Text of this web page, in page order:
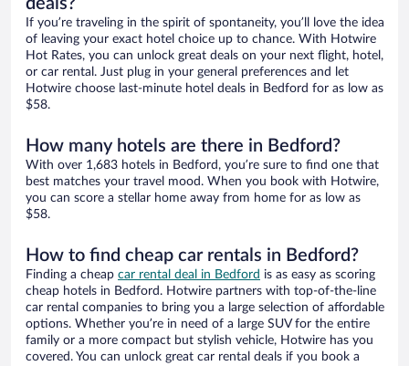
deals?
If you’re traveling in the spirit of spontaneity, you’ll love the idea
of leaving your exact hotel choice up to chance. With Hotwire
Hot Rates, you can unlock great deals on your next flight, hotel,
or car rental. Just plug in your general preferences and let
Hotwire choose last-minute hotel deals in Bedford for as low as
$58.
How many hotels are there in Bedford?
With over 1,683 hotels in Bedford, you’re sure to find one that
best matches your travel mood. When you book with Hotwire,
you can score a stellar home away from home for as low as
$58.
How to find cheap car rentals in Bedford?
Finding a cheap car rental deal in Bedford is as easy as scoring
cheap hotels in Bedford. Hotwire partners with top-of-the-line
car rental companies to bring you a large selection of affordable
options. Whether you’re in need of a large SUV for the entire
family or a more compact but stylish vehicle, Hotwire has you
covered. You can unlock great car rental deals if you book a